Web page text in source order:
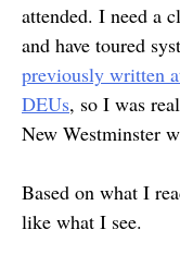
attended. I need a
and have toured
previously written
DEUs, so I was
New Westminster
Based on what I
like what I see.